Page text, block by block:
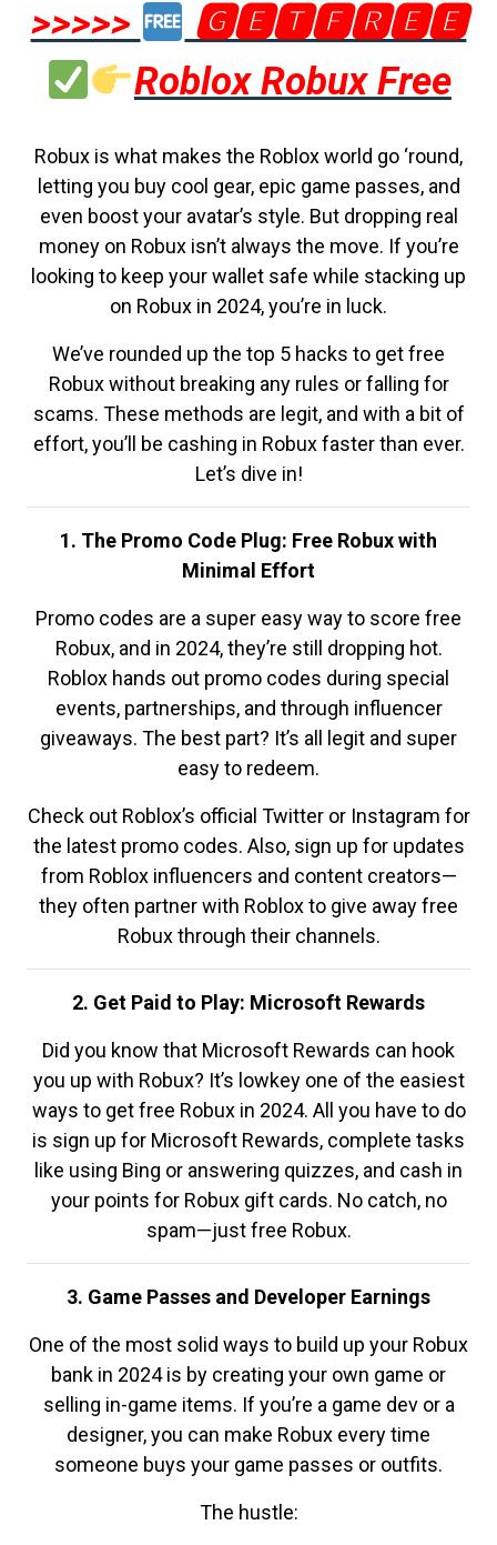
>>>>>
🅶🅴🆃🅵🆁🅴🅴
Roblox Robux Free
Robux is what makes the Roblox world go ‘round,
letting you buy cool gear, epic game passes, and
even boost your avatar’s style. But dropping real
money on Robux isn’t always the move. If you’re
looking to keep your wallet safe while stacking up
on Robux in 2024, you’re in luck.
We’ve rounded up the top 5 hacks to get free
Robux without breaking any rules or falling for
scams. These methods are legit, and with a bit of
effort, you’ll be cashing in Robux faster than ever.
Let’s dive in!
1. The Promo Code Plug: Free Robux with
Minimal Effort
Promo codes are a super easy way to score free
Robux, and in 2024, they’re still dropping hot.
Roblox hands out promo codes during special
events, partnerships, and through influencer
giveaways. The best part? It’s all legit and super
easy to redeem.
Check out Roblox’s official Twitter or Instagram for
the latest promo codes. Also, sign up for updates
from Roblox influencers and content creators—
they often partner with Roblox to give away free
Robux through their channels.
2. Get Paid to Play: Microsoft Rewards
Did you know that Microsoft Rewards can hook
you up with Robux? It’s lowkey one of the easiest
ways to get free Robux in 2024. All you have to do
is sign up for Microsoft Rewards, complete tasks
like using Bing or answering quizzes, and cash in
your points for Robux gift cards. No catch, no
spam—just free Robux.
3. Game Passes and Developer Earnings
One of the most solid ways to build up your Robux
bank in 2024 is by creating your own game or
selling in-game items. If you’re a game dev or a
designer, you can make Robux every time
someone buys your game passes or outfits.
The hustle: